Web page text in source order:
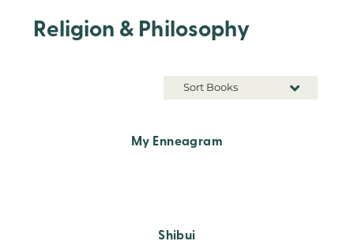
Religion & Philosophy
Sort Books
My Enneagram
Shibui